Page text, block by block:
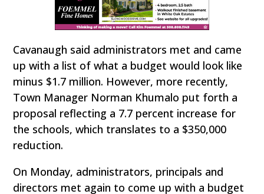
Cavanaugh said administrators met and came
up with a list of what a budget would look like
minus $1.7 million. However, more recently,
Town Manager Norman Khumalo put forth a
proposal reflecting a 7.7 percent increase for
the schools, which translates to a $350,000
reduction.
On Monday, administrators, principals and
directors met again to come up with a budget